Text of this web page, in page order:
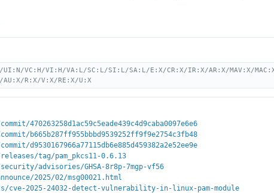
VC:H/VI:H/VA:L/SC:L/SI:L/SA:L/E:X/CR:X/IR:X/AR:X/MAV:X/
AU:X/R:X/V:X/RE:X/U:X
470263258d1ac59c5eade439c4d9caba0097e6e6
b665b287ff955bbbd9539252ff9f9e2754c3fb48
d9530167966a77115db6e885d459382a2e52ee9e
tag/pam_pkcs11-0.6.13
advisories/GHSA-8r8p-7mgp-vf56
2025/02/msg00021.html
2025-24032-detect-vulnerability-in-linux-pam-module